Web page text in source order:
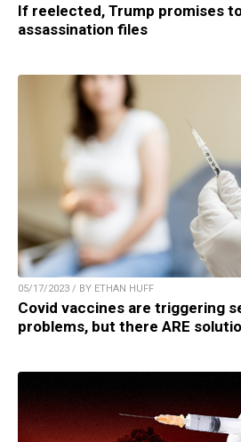
If reelected, Trump promises
assassination files
05/17/2023 / BY ETHAN HUFF
Covid vaccines are triggering
problems, but there ARE